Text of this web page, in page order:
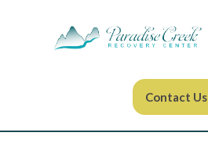
Contact Us